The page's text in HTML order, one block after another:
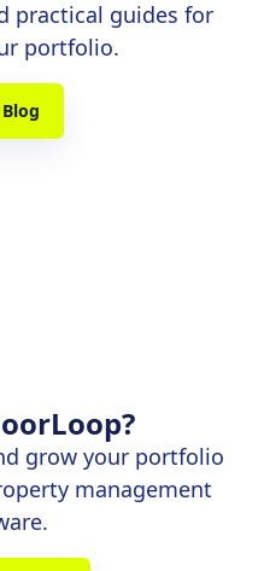
practical guides for
portfolio.
grow your portfolio
management